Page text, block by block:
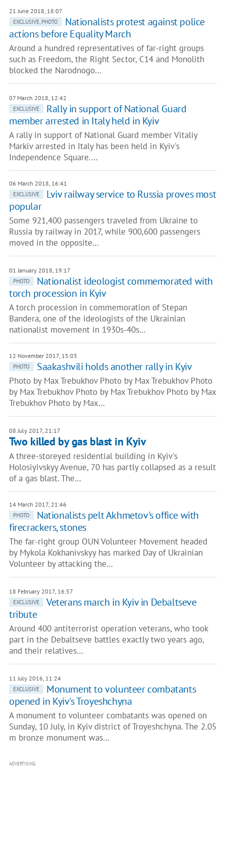
21 June 2018, 18:07
EXCLUSIVE, PHOTO
Nationalists protest against police
actions before Equality March
Around a hundred representatives of far-right groups
such as Freedom, the Right Sector, C14 and Monolith
blocked the Narodnogo…
07 March 2018, 12:42
EXCLUSIVE
Rally in support of National Guard
member arrested in Italy held in Kyiv
A rally in support of National Guard member Vitaliy
Markiv arrested in Italy has been held in Kyiv's
Independence Square.…
06 March 2018, 16:41
EXCLUSIVE
Lviv railway service to Russia proves most
popular
Some 921,400 passengers traveled from Ukraine to
Russia by railway in 2017, while 900,600 passengers
moved in the opposite…
01 January 2018, 19:17
PHOTO
Nationalist ideologist commemorated with
torch procession in Kyiv
A torch procession in commemoration of Stepan
Bandera, one of the ideologists of the Ukrainian
nationalist movement in 1930s-40s…
12 November 2017, 15:03
PHOTO Saakashvili holds another rally in Kyiv
Photo by Max Trebukhov Photo by Max Trebukhov Photo
by Max Trebukhov Photo by Max Trebukhov Photo by Max
Trebukhov Photo by Max…
08 July 2017, 21:17
Two killed by gas blast in Kyiv
A three-storeyed residential building in Kyiv's
Holosiyivskyy Avenue, 70 has partly collapsed as a result
of a gas blast. The…
14 March 2017, 21:46
PHOTO
Nationalists pelt Akhmetov's office with
firecrackers, stones
The far-right group OUN Volunteer Movement headed
by Mykola Kokhanivskyy has marked Day of Ukrainian
Volunteer by attacking the…
18 February 2017, 16:57
EXCLUSIVE
Veterans march in Kyiv in Debaltseve
tribute
Around 400 antiterrorist operation veterans, who took
part in the Debaltseve battles exactly two years ago,
and their relatives…
11 July 2016, 11:24
EXCLUSIVE
​Monument to volunteer combatants
opened in Kyiv's Troyeshchyna
A monument to volunteer combatants was opened on
Sunday, 10 July, in Kyiv district of Troyeshchyna. The 2.05
m bronze monument was…
ADVERTISING